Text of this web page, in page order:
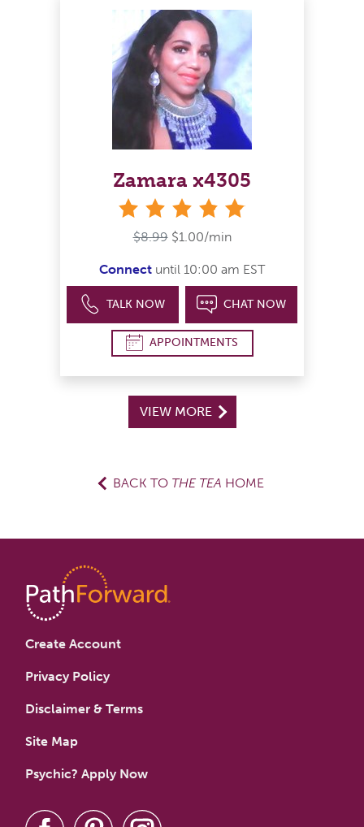
Zamara x4305
$8.99 $1.00/min
Connect until 10:00 am EST
TALK NOW CHAT NOW
APPOINTMENTS
VIEW MORE
BACK TO THE TEA HOME
Create Account
Privacy Policy
Disclaimer & Terms
Site Map
Psychic? Apply Now